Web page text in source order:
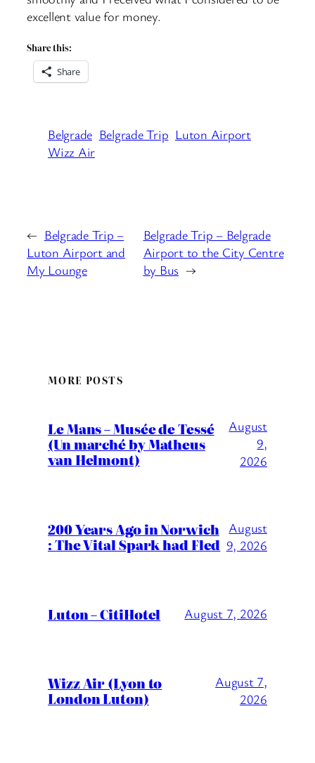
excellent value for money.
Share this:
Share
Belgrade Belgrade Trip Luton Airport
Wizz Air
← Belgrade Trip –
Luton Airport and
My Lounge
Belgrade Trip – Belgrade
Airport to the City Centre
by Bus →
MORE POSTS
Le Mans – Musée de Tessé
(Un marché by Matheus
van Helmont)
August
9,
2026
200 Years Ago in Norwich
: The Vital Spark had Fled
August
9, 2026
Luton – CitiHotel August 7, 2026
Wizz Air (Lyon to
London Luton)
August 7,
2026